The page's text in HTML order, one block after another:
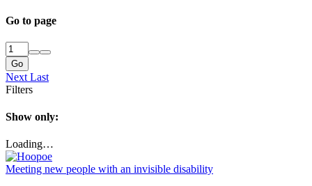
Go to page
Go
Next Last
Filters
Show only:
Loading…
Meeting new people with an invisible disability